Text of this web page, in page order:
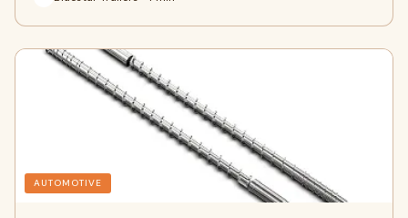
AUTOMOTIVE